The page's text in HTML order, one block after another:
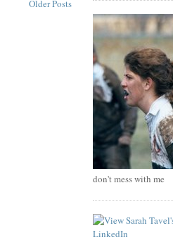
Older Posts
don't mess with me